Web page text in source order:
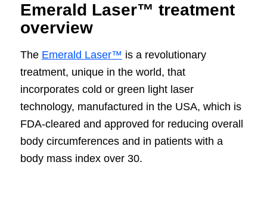
Emerald Laser™ treatment
overview
The Emerald Laser™ is a revolutionary
treatment, unique in the world, that
incorporates cold or green light laser
technology, manufactured in the USA, which is
FDA-cleared and approved for reducing overall
body circumferences and in patients with a
body mass index over 30.